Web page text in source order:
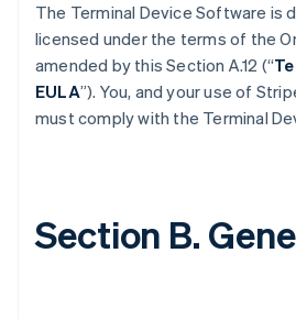
The Terminal Device Software is
licensed under the terms of the
amended by this Section A.12 (“
EULA”). You, and your use of
must comply with the Terminal
Section B.